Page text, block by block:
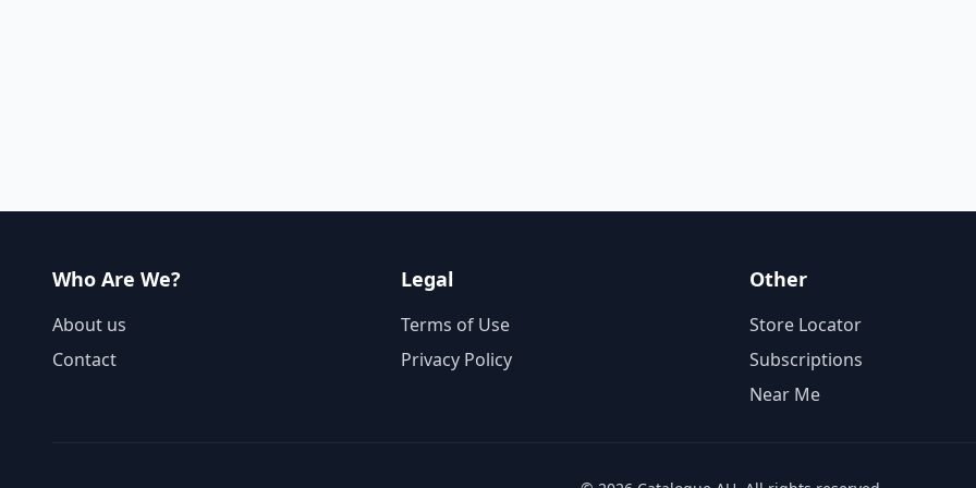
Who Are We?
About us
Contact
Legal
Terms of Use
Privacy Policy
Other
Store Locator
Subscriptions
Near Me